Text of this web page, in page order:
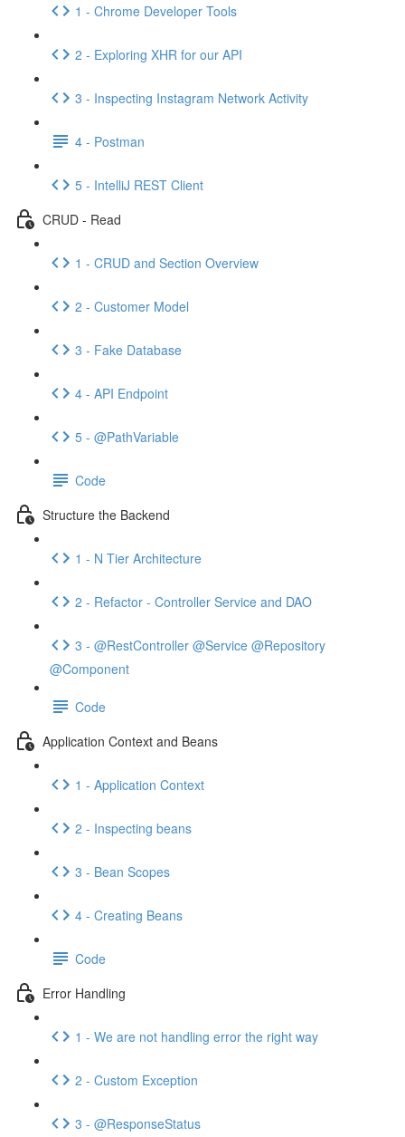
1 - Chrome Developer Tools
2 - Exploring XHR for our API
3 - Inspecting Instagram Network Activity
4 - Postman
5 - IntelliJ REST Client
CRUD - Read
1 - CRUD and Section Overview
2 - Customer Model
3 - Fake Database
4 - API Endpoint
5 - @PathVariable
Code
Structure the Backend
1 - N Tier Architecture
2 - Refactor - Controller Service and DAO
3 - @RestController @Service @Repository
@Component
Code
Application Context and Beans
1 - Application Context
2 - Inspecting beans
3 - Bean Scopes
4 - Creating Beans
Code
Error Handling
1 - We are not handling error the right way
2 - Custom Exception
3 - @ResponseStatus